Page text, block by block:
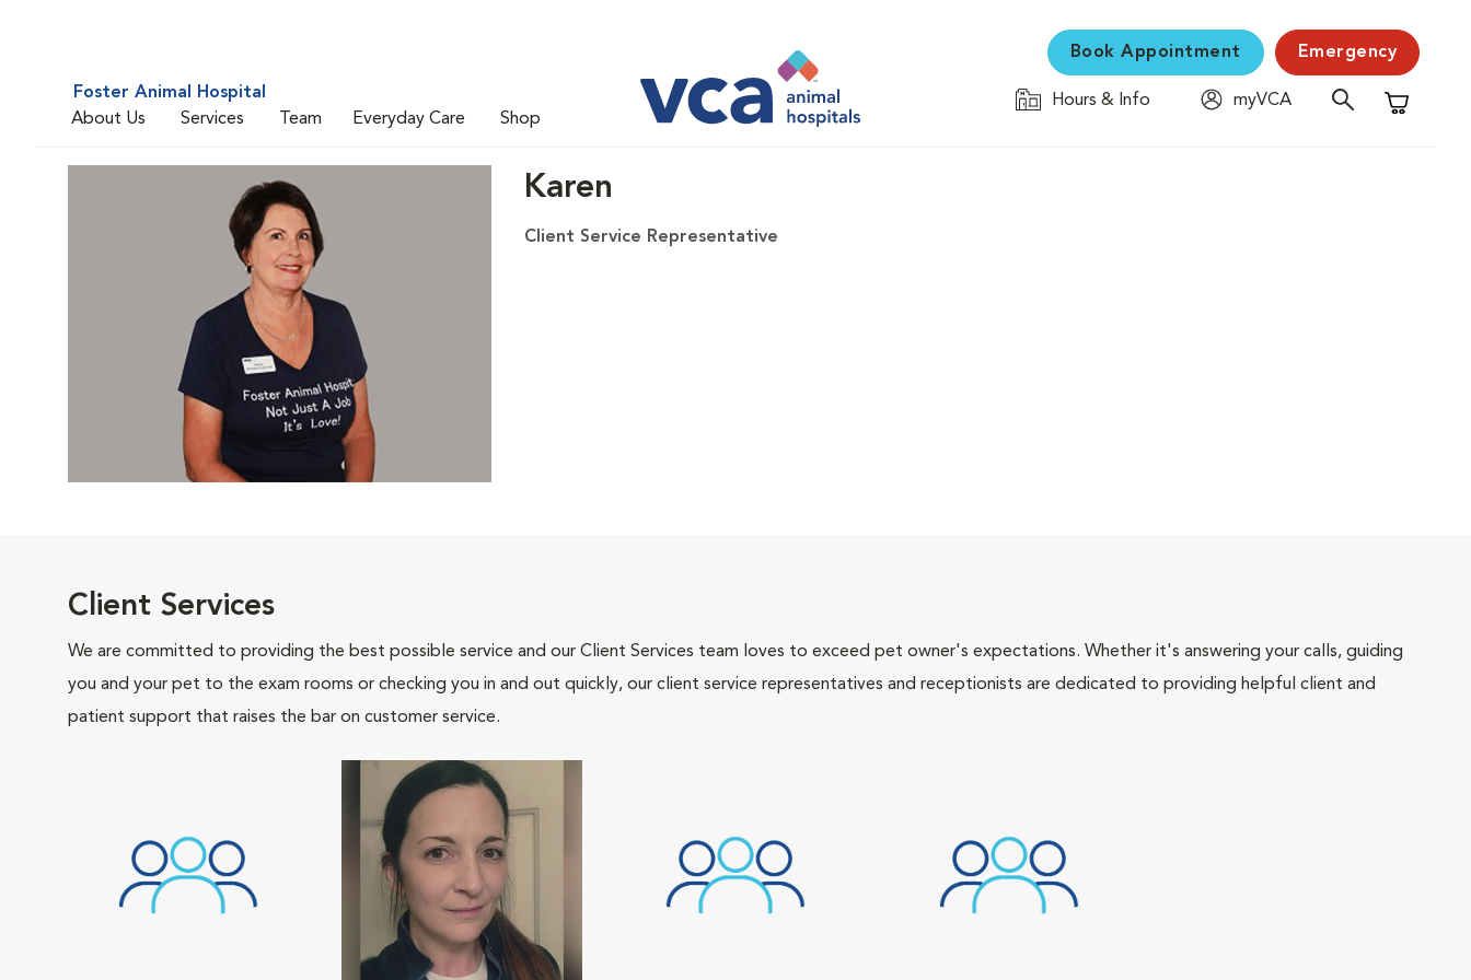
Foster Animal Hospital
About Us
Services Team Everyday Care Shop
Book Appointment Emergency
Hours & Info
myVCA
Shopping
Karen
Client Service Representative
Client Services
We are committed to providing the best possible service and our Client Services team loves to exceed pet owner's expectations. Whether it's answering your calls, guiding
you and your pet to the exam rooms or checking you in and out quickly, our client service representatives and receptionists are dedicated to providing helpful client and
patient support that raises the bar on customer service.